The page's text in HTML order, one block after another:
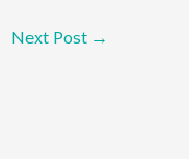
Next Post →